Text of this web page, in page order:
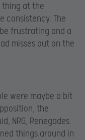
thing at the
consistency. The
frustrating and a
misses out on the
were maybe a bit
the
NRG, Renegades.
things around in